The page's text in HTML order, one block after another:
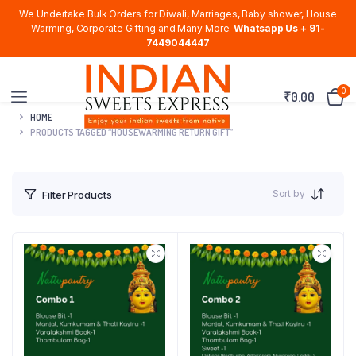
We Undertake Bulk Orders for Diwali, Marriages, Baby shower, House
Warming, Corporate Gifting and Many More. Whatsapp Us + 91-
7449044447
₹0.00 0
HOME
PRODUCTS TAGGED “HOUSEWARMING RETURN GIFT”
Filter Products Sort by